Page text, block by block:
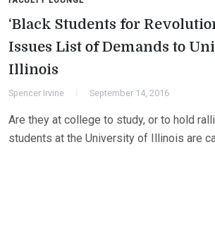
‘Black Students for
Issues List of Demands to
Illinois
Spencer Irvine September 14, 2016
Are they at college to study, or to hold
students at the University of Illinois are